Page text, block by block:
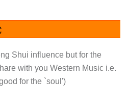
Shui influence but for the
with you Western Music i.e.
for the `soul')